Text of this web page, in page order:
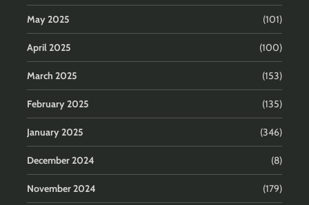
May 2025 (101)
April 2025 (100)
March 2025 (153)
February 2025 (135)
January 2025 (346)
December 2024 (8)
November 2024 (179)